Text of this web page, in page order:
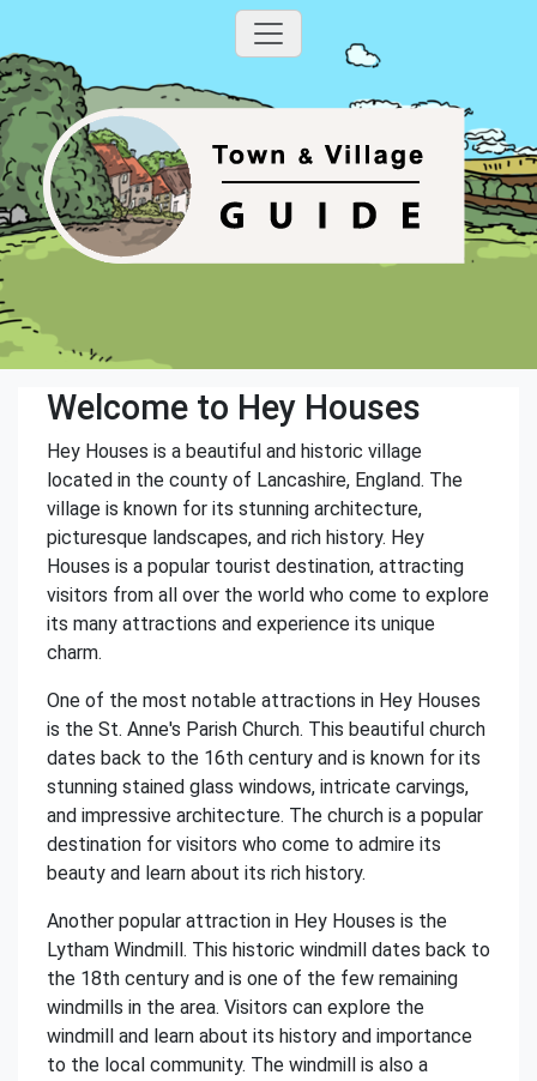
Welcome to Hey Houses
Hey Houses is a beautiful and historic village
located in the county of Lancashire, England. The
village is known for its stunning architecture,
picturesque landscapes, and rich history. Hey
Houses is a popular tourist destination, attracting
visitors from all over the world who come to explore
its many attractions and experience its unique
charm.
One of the most notable attractions in Hey Houses
is the St. Anne's Parish Church. This beautiful church
dates back to the 16th century and is known for its
stunning stained glass windows, intricate carvings,
and impressive architecture. The church is a popular
destination for visitors who come to admire its
beauty and learn about its rich history.
Another popular attraction in Hey Houses is the
Lytham Windmill. This historic windmill dates back to
the 18th century and is one of the few remaining
windmills in the area. Visitors can explore the
windmill and learn about its history and importance
to the local community. The windmill is also a